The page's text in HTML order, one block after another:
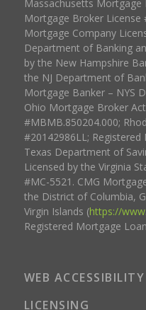
Massachusetts Mortgage
Mortgage Broker License
Mortgage Company
Department of Banking
by the New Hampshire
the NJ Department of
Mortgage Banker – NYS
Ohio Mortgage Broker
#MBMB.850204.000;
#20142986LL;
Texas Department of
Licensed by the Virginia
#MC-5521. CMG
the District of Columbia,
Virgin Islands (https://
Registered Mortgage
WEB ACCESSIBILITY
LICENSING